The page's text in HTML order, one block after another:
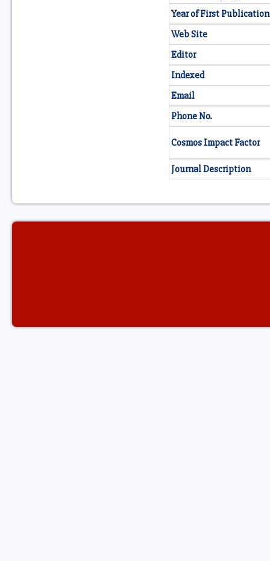
Year of First Publication
Web Site
Editor
Indexed
Email
Phone No.
Cosmos Impact Factor
Journal Description